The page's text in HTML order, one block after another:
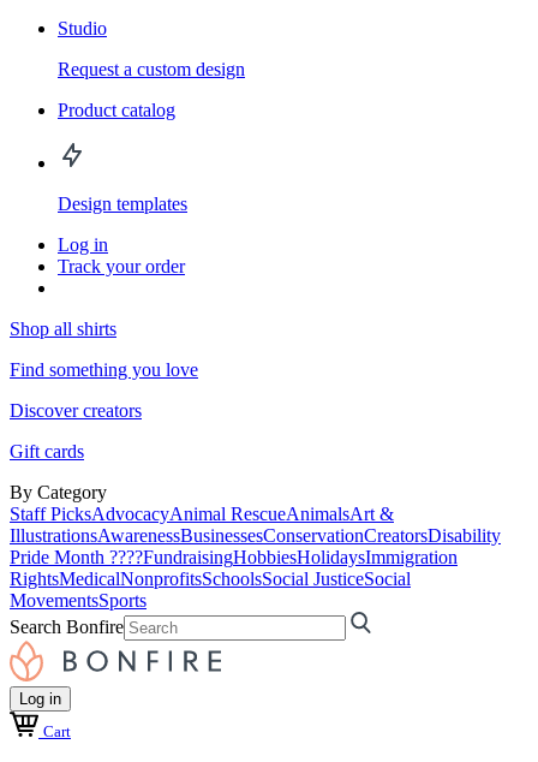
Studio
Request a custom design
Product catalog
Design templates
Log in
Track your order
Shop all shirts
Find something you love
Discover creators
Gift cards
By Category
Staff PicksAdvocacyAnimal RescueAnimalsArt &
IllustrationsAwarenessBusinessesConservationCreatorsDisability
Pride Month ????FundraisingHobbiesHolidaysImmigration
RightsMedicalNonprofitsSchoolsSocial JusticeSocial
MovementsSports
Search Bonfire
Log in
Cart